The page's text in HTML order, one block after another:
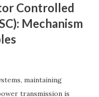
Transmission Stability
Distance Grids,
Fundamentals
connecting
networks. They have
as resistance ( R R R
Controlled
Mechanism
maintaining
transmission is